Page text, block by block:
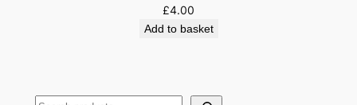
£4.00
Add to basket